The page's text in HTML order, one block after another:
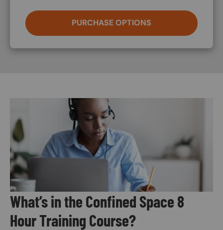
PURCHASE OPTIONS
What’s in the Confined Space 8
Hour Training Course?